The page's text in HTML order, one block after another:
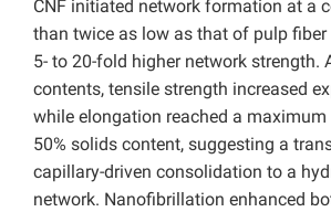
CNF initiated network formation at a
than twice as low as that of pulp fiber
5- to 20-fold higher network strength.
contents, tensile strength increased
while elongation reached a
50% solids content, suggesting a
capillary-driven consolidation to a
network. Nanofibrillation enhanced